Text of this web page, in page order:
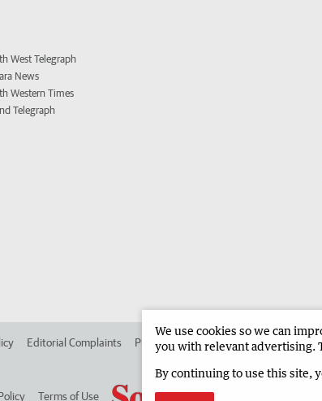
West Telegraph
News
Western Times
Telegraph
Editorial Complaints Place an ad in The West Advertise in
Terms of Use
We use cookies so we can
you with relevant advertising.
By continuing to use this site,